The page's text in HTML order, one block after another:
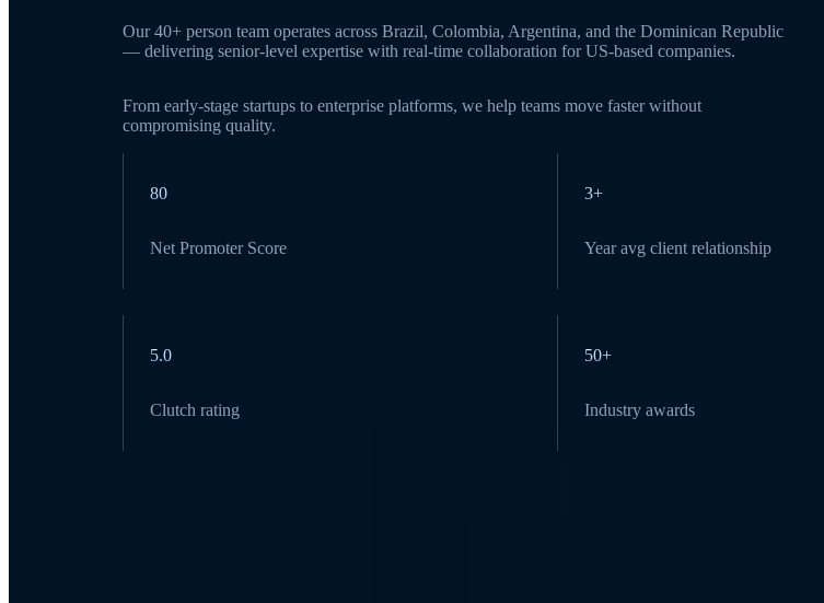
Our 40+ person team operates across Brazil, Colombia, Argentina, and the Dominican Republic
— delivering senior-level expertise with real-time collaboration for US-based companies.
From early-stage startups to enterprise platforms, we help teams move faster without
compromising quality.
80
Net Promoter Score
3+
Year avg client relationship
5.0
Clutch rating
50+
Industry awards